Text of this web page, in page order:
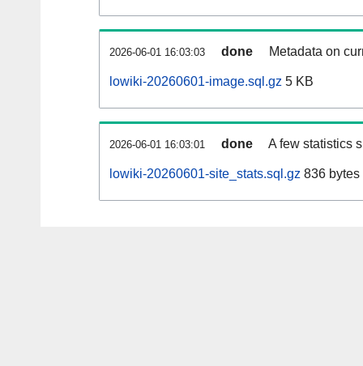
2026-06-01 16:03:03 done Metadata on
lowiki-20260601-image.sql.gz 5 KB
2026-06-01 16:03:01 done A few statistics
lowiki-20260601-site_stats.sql.gz 836 bytes